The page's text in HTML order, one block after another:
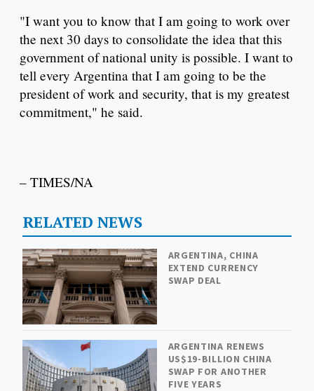
"I want you to know that I am going to work over
the next 30 days to consolidate the idea that this
government of national unity is possible. I want to
tell every Argentina that I am going to be the
president of work and security, that is my greatest
commitment," he said.
– TIMES/NA
RELATED NEWS
ARGENTINA, CHINA
EXTEND CURRENCY
SWAP DEAL
ARGENTINA RENEWS
US$19-BILLION CHINA
SWAP FOR ANOTHER
FIVE YEARS